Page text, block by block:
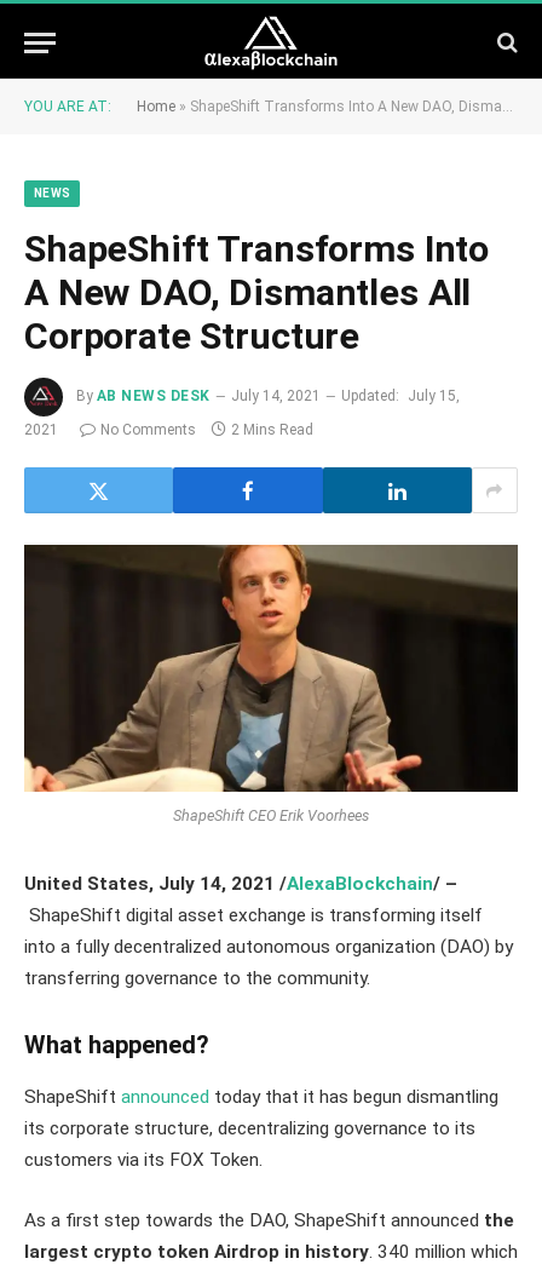
YOU ARE AT: Home » ShapeShift Transforms Into A New DAO, Dismantles All Corporate Structure
NEWS
ShapeShift Transforms Into
A New DAO, Dismantles All
Corporate Structure
By AB NEWS DESK July 14, 2021 Updated:
July 15,
2021
No Comments 2 Mins Read
ShapeShift CEO Erik Voorhees
United States, July 14, 2021 /AlexaBlockchain/ –
ShapeShift digital asset exchange is transforming itself
into a fully decentralized autonomous organization (DAO) by
transferring governance to the community.
What happened?
ShapeShift announced today that it has begun dismantling
its corporate structure, decentralizing governance to its
customers via its FOX Token.
As a first step towards the DAO, ShapeShift announced the
largest crypto token Airdrop in history. 340 million which